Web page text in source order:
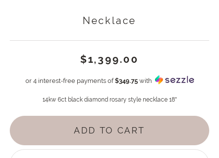
Necklace
$1,399.00
or 4 interest-free payments of$349.75with
14kw 6ct black diamond rosary style necklace 18"
ADD TO CART